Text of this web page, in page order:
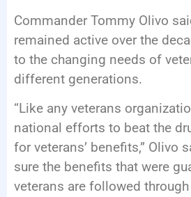
Commander Tommy Olivo
remained active over the
to the changing needs of
different generations.
“Like any veterans
national efforts to beat the
for veterans’ benefits,” Olivo
sure the benefits that were
veterans are followed